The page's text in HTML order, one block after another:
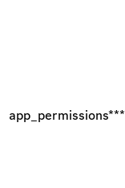
app_permissions***